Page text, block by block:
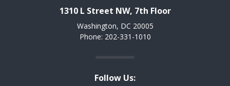
1310 L Street NW, 7th Floor
Washington, DC 20005
Phone: 202-331-1010
Follow Us: